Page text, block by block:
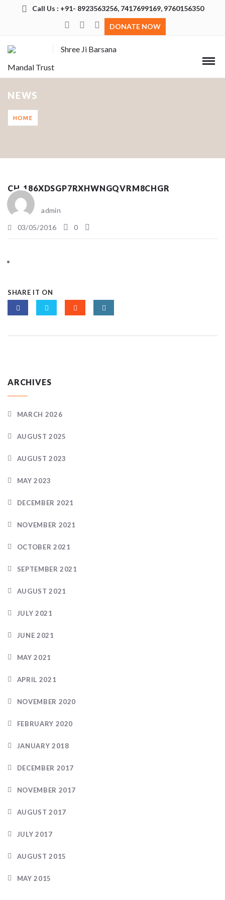
Call Us : +91- 8923563256, 7417699169, 9760156350
DONATE NOW
Shree Ji Barsana
Mandal Trust
NEWS
HOME
CH_186XDSGP7RXHWNGQVRM8CHGR
admin
03/05/2016
0
SHARE IT ON
ARCHIVES
MARCH 2026
AUGUST 2025
AUGUST 2023
MAY 2023
DECEMBER 2021
NOVEMBER 2021
OCTOBER 2021
SEPTEMBER 2021
AUGUST 2021
JULY 2021
JUNE 2021
MAY 2021
APRIL 2021
NOVEMBER 2020
FEBRUARY 2020
JANUARY 2018
DECEMBER 2017
NOVEMBER 2017
AUGUST 2017
JULY 2017
AUGUST 2015
MAY 2015